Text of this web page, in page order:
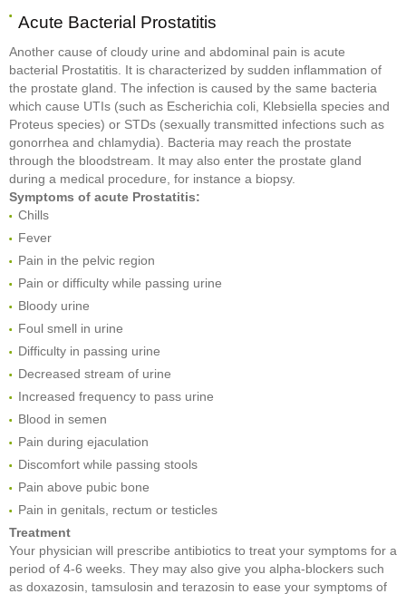
Acute Bacterial Prostatitis
Another cause of cloudy urine and abdominal pain is acute
bacterial Prostatitis. It is characterized by sudden inflammation of
the prostate gland. The infection is caused by the same bacteria
which cause UTIs (such as Escherichia coli, Klebsiella species and
Proteus species) or STDs (sexually transmitted infections such as
gonorrhea and chlamydia). Bacteria may reach the prostate
through the bloodstream. It may also enter the prostate gland
during a medical procedure, for instance a biopsy.
Symptoms of acute Prostatitis:
Chills
Fever
Pain in the pelvic region
Pain or difficulty while passing urine
Bloody urine
Foul smell in urine
Difficulty in passing urine
Decreased stream of urine
Increased frequency to pass urine
Blood in semen
Pain during ejaculation
Discomfort while passing stools
Pain above pubic bone
Pain in genitals, rectum or testicles
Treatment
Your physician will prescribe antibiotics to treat your symptoms for a
period of 4-6 weeks. They may also give you alpha-blockers such
as doxazosin, tamsulosin and terazosin to ease your symptoms of